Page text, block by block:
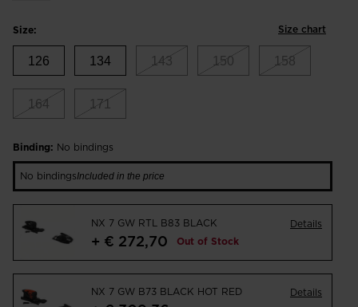
Size: Size chart
126 134 143 150 158
164 171
Binding: No bindings
No bindingsIncluded in the price
NX 7 GW RTL B83 BLACK
Details
Out of Stock
+ € 272,70
NX 7 GW B73 BLACK HOT RED Details